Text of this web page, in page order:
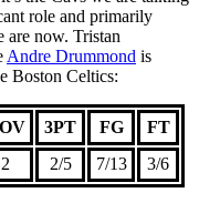
role and primarily
are now. Tristan
Andre Drummond is
Boston Celtics:
3PT FG
FT
2 2/5 7/13 3/6